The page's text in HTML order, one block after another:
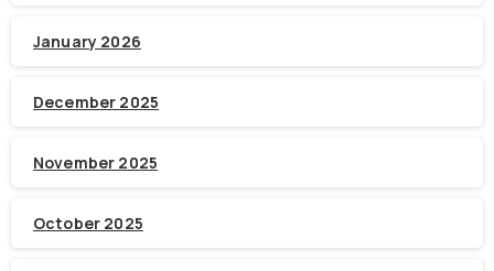
January 2026
December 2025
November 2025
October 2025